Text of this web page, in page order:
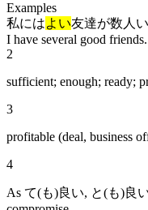
Examples
私にはよい友達が数人い
I have several good friends.
2
sufficient; enough; ready;
3
profitable (deal, business
4
As て(も)良い, と(も)良